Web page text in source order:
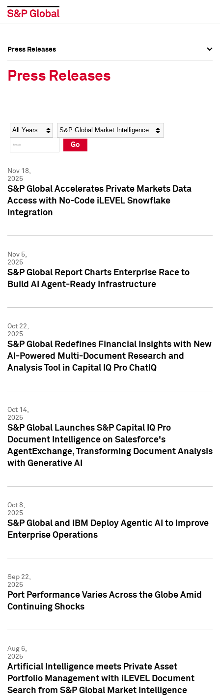
Social Media Directory
Press Kit
Social Media Directory
Press Kit
Press Releases
Press Releases
Year Category
Go
Nov 18,
2025
S&P Global Accelerates Private Markets Data
Access with No-Code iLEVEL Snowflake
Integration
Nov 5,
2025
S&P Global Report Charts Enterprise Race to
Build AI Agent-Ready Infrastructure
Oct 22,
2025
S&P Global Redefines Financial Insights with New
AI-Powered Multi-Document Research and
Analysis Tool in Capital IQ Pro ChatIQ
Oct 14,
2025
S&P Global Launches S&P Capital IQ Pro
Document Intelligence on Salesforce's
AgentExchange, Transforming Document Analysis
with Generative AI
Oct 8,
2025
S&P Global and IBM Deploy Agentic AI to Improve
Enterprise Operations
Sep 22,
2025
Port Performance Varies Across the Globe Amid
Continuing Shocks
Aug 6,
2025
Artificial Intelligence meets Private Asset
Portfolio Management with iLEVEL Document
Search from S&P Global Market Intelligence